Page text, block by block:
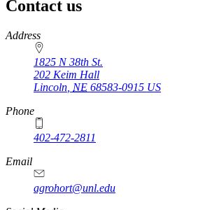
Contact us
https://
www.unl.edu
Address
1825 N 38th St.
202 Keim Hall
Lincoln NE 68583-0915 US
Phone
402-472-2811
Email
agrohort@unl.edu